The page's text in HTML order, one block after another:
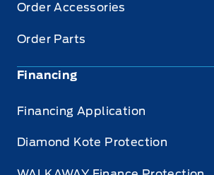
Order Accessories
Order Parts
Financing
Financing Application
Diamond Kote Protection